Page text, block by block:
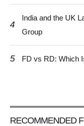
4
India and the UK
Group
5 FD vs RD: Which
RECOMMENDED